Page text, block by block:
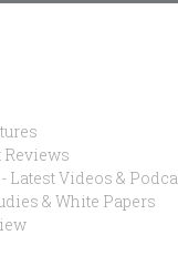
Reviews
Latest Videos &
& White Papers